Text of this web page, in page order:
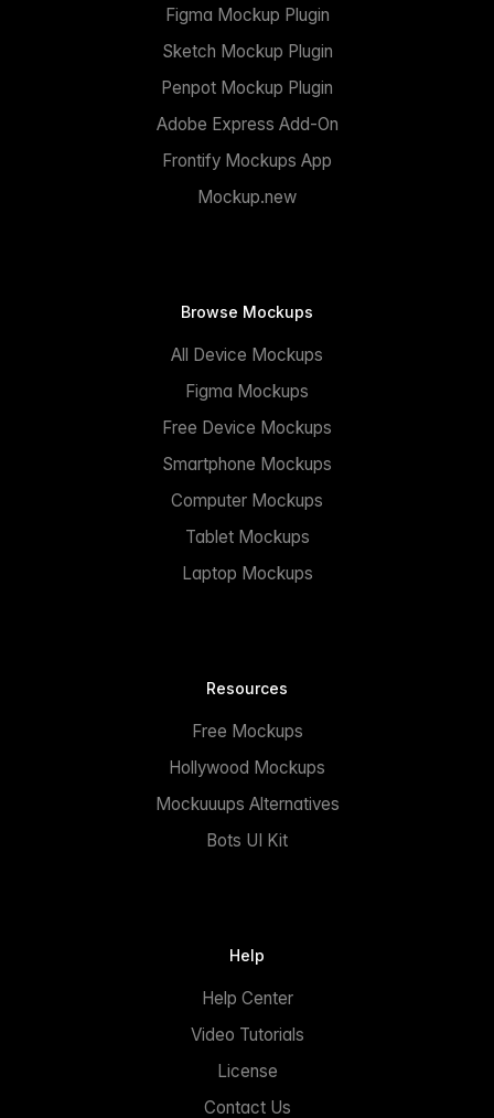
Figma Mockup Plugin
Sketch Mockup Plugin
Penpot Mockup Plugin
Adobe Express Add-On
Frontify Mockups App
Mockup.new
Browse Mockups
All Device Mockups
Figma Mockups
Free Device Mockups
Smartphone Mockups
Computer Mockups
Tablet Mockups
Laptop Mockups
Resources
Free Mockups
Hollywood Mockups
Mockuuups Alternatives
Bots UI Kit
Help
Help Center
Video Tutorials
License
Contact Us